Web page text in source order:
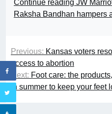
Continue reading JW
Raksha Bandhan hampers
Previous: Kansas voters
access to abortion
Next: Foot care: the
in summer to keep your